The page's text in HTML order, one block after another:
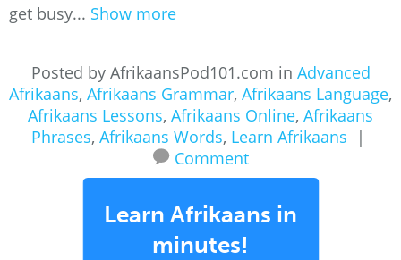
get busy... Show more
Posted by AfrikaansPod101.com in Advanced
Afrikaans, Afrikaans Grammar, Afrikaans Language,
Afrikaans Lessons, Afrikaans Online, Afrikaans
Phrases, Afrikaans Words, Learn Afrikaans
|
Comment
Learn Afrikaans in
minutes!